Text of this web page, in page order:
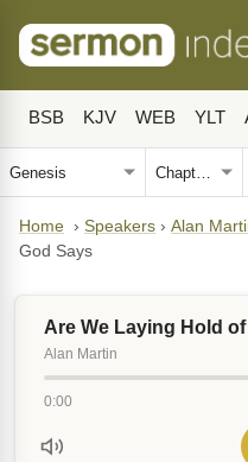
BSB KJV WEB YLT
Home › Speakers › Alan
God Says
Are We Laying Hold
Alan Martin
0:00